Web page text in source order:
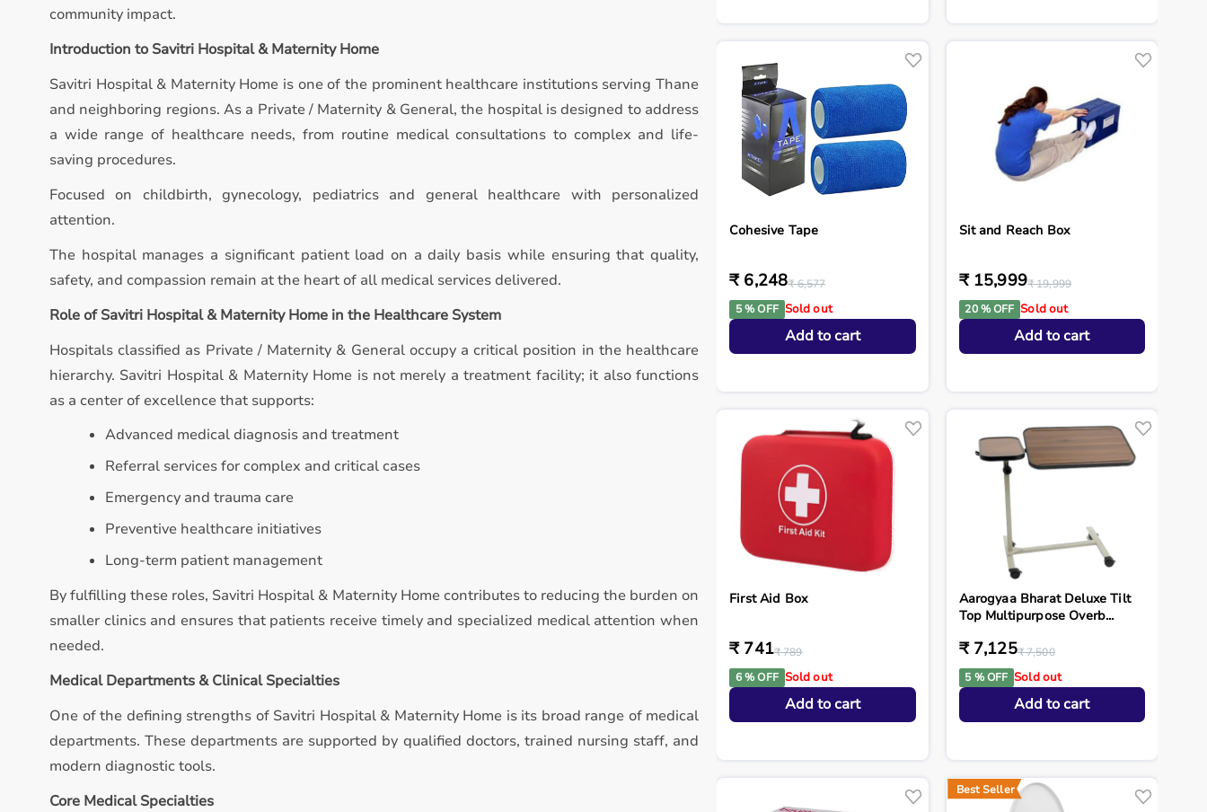
community impact.
Introduction to Savitri Hospital & Maternity Home
Savitri Hospital & Maternity Home is one of the prominent healthcare institutions serving Thane
and neighboring regions. As a Private / Maternity & General, the hospital is designed to address
a wide range of healthcare needs, from routine medical consultations to complex and life-
saving procedures.
Focused on childbirth, gynecology, pediatrics and general healthcare with personalized
attention.
The hospital manages a significant patient load on a daily basis while ensuring that quality,
safety, and compassion remain at the heart of all medical services delivered.
Role of Savitri Hospital & Maternity Home in the Healthcare System
Hospitals classified as Private / Maternity & General occupy a critical position in the healthcare
hierarchy. Savitri Hospital & Maternity Home is not merely a treatment facility; it also functions
as a center of excellence that supports:
Advanced medical diagnosis and treatment
Referral services for complex and critical cases
Emergency and trauma care
Preventive healthcare initiatives
Long-term patient management
By fulfilling these roles, Savitri Hospital & Maternity Home contributes to reducing the burden on
smaller clinics and ensures that patients receive timely and specialized medical attention when
needed.
Medical Departments & Clinical Specialties
One of the defining strengths of Savitri Hospital & Maternity Home is its broad range of medical
departments. These departments are supported by qualified doctors, trained nursing staff, and
modern diagnostic tools.
Core Medical Specialties
Cohesive Tape
₹ 6,248₹ 6,577
5 % OFF Sold out
Add to cart
Sit and Reach Box
₹ 15,999₹ 19,999
20 % OFF Sold out
Add to cart
First Aid Box
₹ 741₹ 789
6 % OFF Sold out
Add to cart
Aarogyaa Bharat Deluxe Tilt
Top Multipurpose Overb...
₹ 7,125₹ 7,500
5 % OFF Sold out
Add to cart
Best Seller